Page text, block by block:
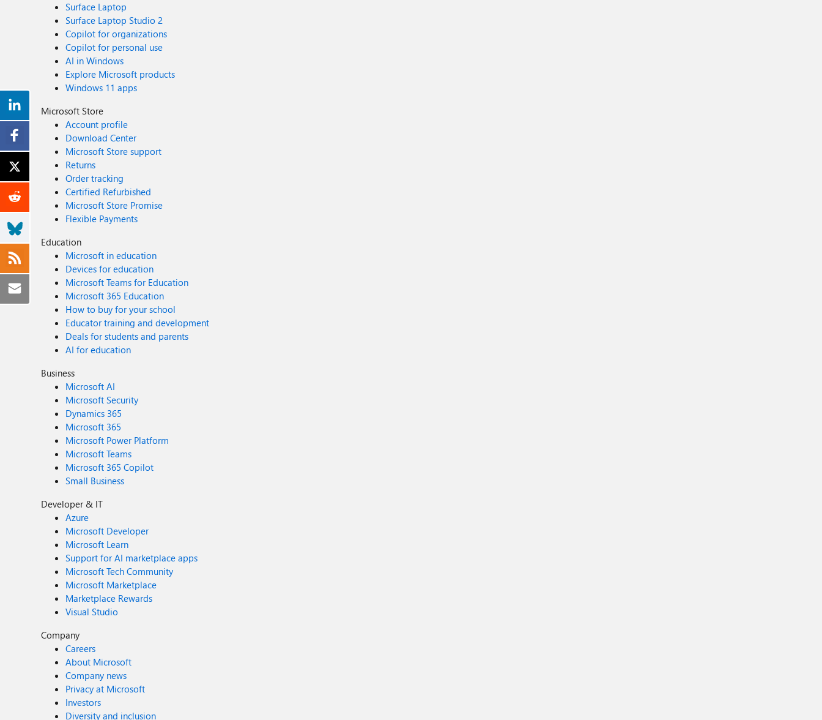
Surface Laptop
Surface Laptop Studio 2
Copilot for organizations
Copilot for personal use
AI in Windows
Explore Microsoft products
Windows 11 apps
Microsoft Store
Account profile
Download Center
Microsoft Store support
Returns
Order tracking
Certified Refurbished
Microsoft Store Promise
Flexible Payments
Education
Microsoft in education
Devices for education
Microsoft Teams for Education
Microsoft 365 Education
How to buy for your school
Educator training and development
Deals for students and parents
AI for education
Business
Microsoft AI
Microsoft Security
Dynamics 365
Microsoft 365
Microsoft Power Platform
Microsoft Teams
Microsoft 365 Copilot
Small Business
Developer & IT
Azure
Microsoft Developer
Microsoft Learn
Support for AI marketplace apps
Microsoft Tech Community
Microsoft Marketplace
Marketplace Rewards
Visual Studio
Company
Careers
About Microsoft
Company news
Privacy at Microsoft
Investors
Diversity and inclusion